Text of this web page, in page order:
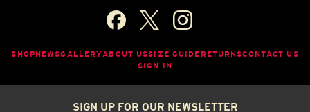
SHOP NEWSGALLERYABOUT USSIZE GUIDE RETURNSCONTACT US
SIGN IN
SIGN UP FOR OUR NEWSLETTER